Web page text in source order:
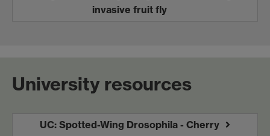
invasive fruit fly
University resources
UC: Spotted-Wing Drosophila - Cherry